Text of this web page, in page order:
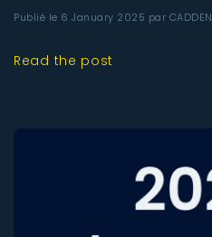
Publié le 6 January 2025 par CADDEN
Read the post